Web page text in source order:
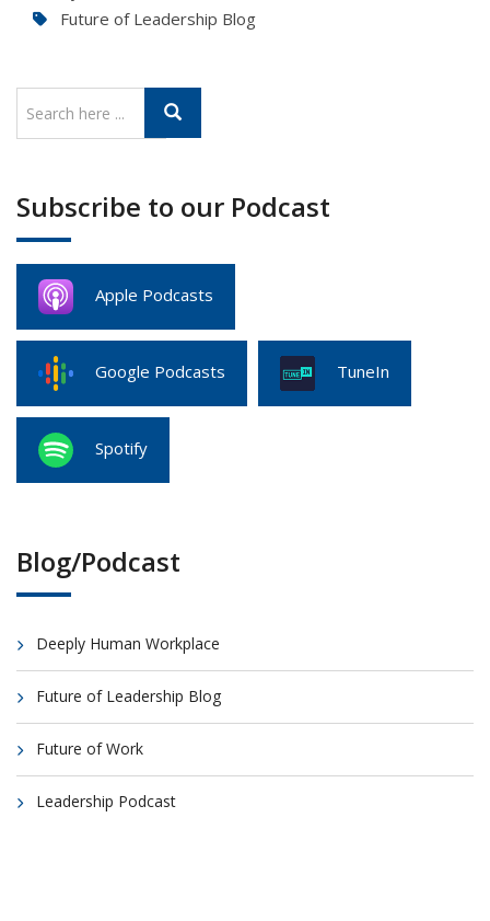
Future of Leadership Blog
Subscribe to our Podcast
Apple Podcasts
Google Podcasts TuneIn
Spotify
Blog/Podcast
Deeply Human Workplace
Future of Leadership Blog
Future of Work
Leadership Podcast